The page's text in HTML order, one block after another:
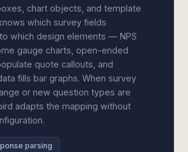
chart objects, and template
which survey fields
which design elements — NPS
gauge charts, open-ended
quote callouts, and
fills bar graphs. When survey
or new question types are
adapts the mapping without
parsing